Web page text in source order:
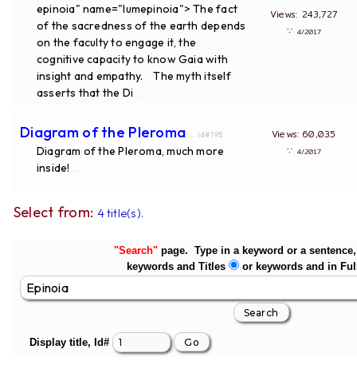
epinoia" name="lumepinoia"> The fact
of the sacredness of the earth depends
on the faculty to engage it, the
cognitive capacity to know Gaia with
insight and empathy. The myth itself
asserts that the Di
Views: 243,727
∵ 4/2017
Diagram of the Pleroma ... id#195
Diagram of the Pleroma, much more
inside!
Views: 60,035
∵ 4/2017
Select from: 4 title(s).
"Search" page. Type in a keyword or a
keywords and Titles
or keywords and in
Display title, Id#